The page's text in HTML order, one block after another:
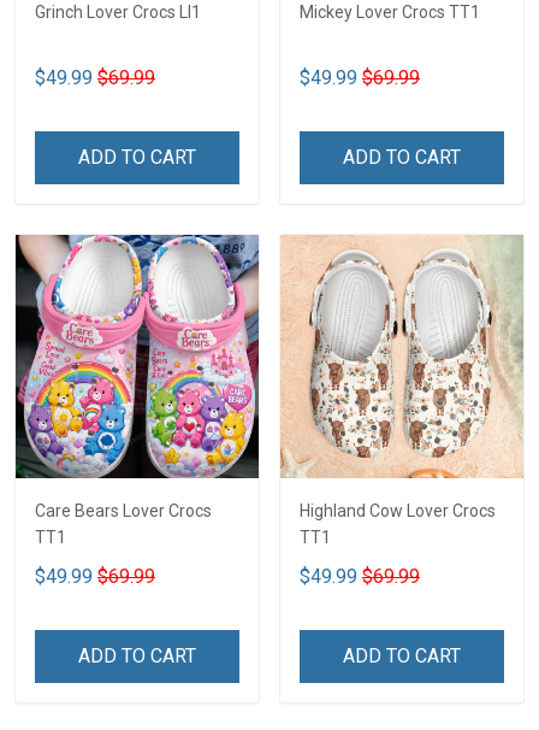
Grinch Lover Crocs LI1
$49.99 $69.99
ADD TO CART
Mickey Lover Crocs TT1
$49.99 $69.99
ADD TO CART
Care Bears Lover Crocs
TT1
$49.99 $69.99
ADD TO CART
Highland Cow Lover Crocs
TT1
$49.99 $69.99
ADD TO CART